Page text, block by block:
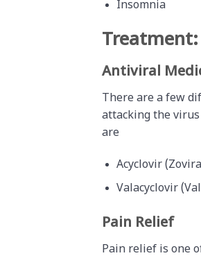
Insomnia
Treatment:
Antiviral
There are a few
attacking the
are
Acyclovir
Valacyclovir
Pain Relief
Pain relief is one